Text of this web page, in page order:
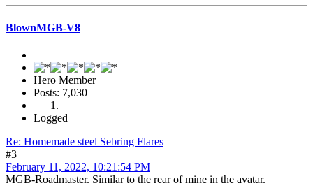
BlownMGB-V8
Hero Member
Posts: 7,030
Logged
Re: Homemade steel Sebring Flares
#3
February 11, 2022, 10:21:54 PM
MGB-Roadmaster. Similar to the rear of mine in the avatar.